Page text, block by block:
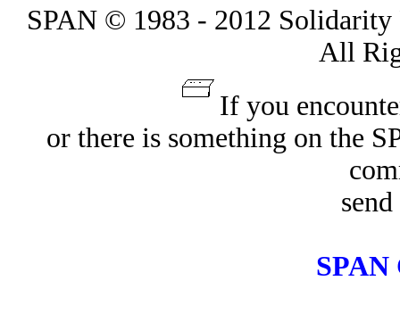
SPAN © 1983 - 2012
All
If you
or there is something on the
SPAN